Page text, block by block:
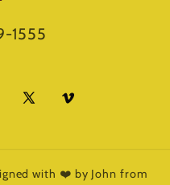
1555
X
Vimeo
with ❤️ by John from